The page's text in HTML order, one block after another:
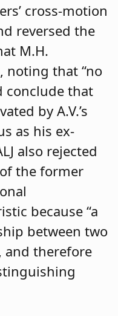
cross-motion
reversed the
M.H.
noting that “no
conclude that
by A.V.’s
as his ex-
also rejected
the former
because “a
between two
and therefore